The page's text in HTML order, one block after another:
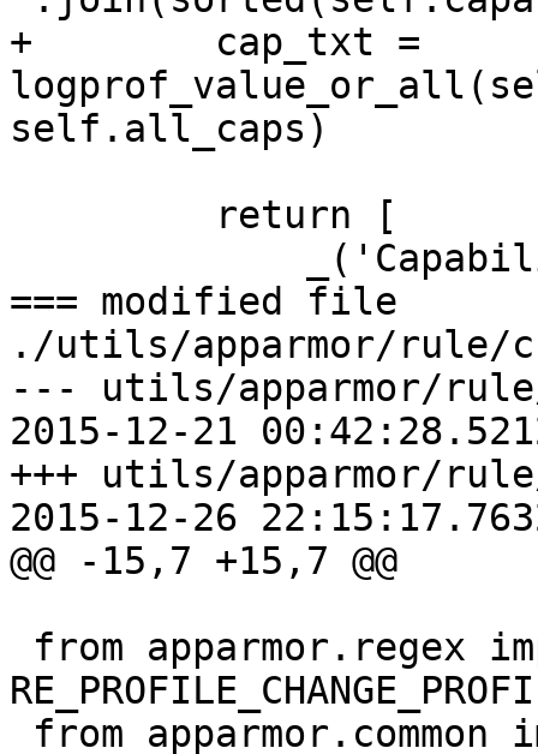
+        cap_txt =
self.all_caps)
=== modified file
./utils/apparmor/rule/
--- utils/apparmor/
2015-12-21
+++ utils/apparmor/
2015-12-26
@@ -15,7 +15,7 @@